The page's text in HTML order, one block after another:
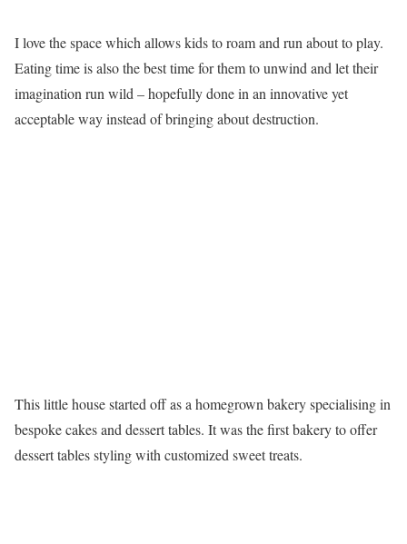
I love the space which allows kids to roam and run about to play.
Eating time is also the best time for them to unwind and let their
imagination run wild – hopefully done in an innovative yet
acceptable way instead of bringing about destruction.
This little house started off as a homegrown bakery specialising in
bespoke cakes and dessert tables. It was the first bakery to offer
dessert tables styling with customized sweet treats.